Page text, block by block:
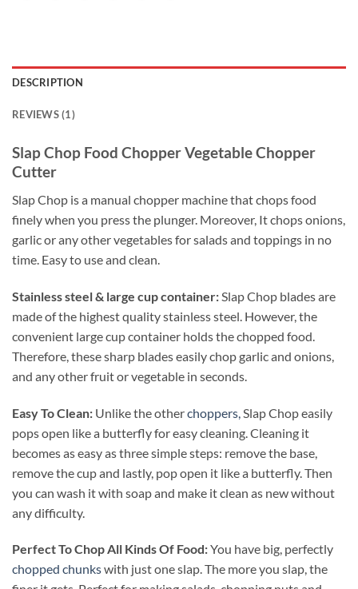
DESCRIPTION
REVIEWS (1)
Slap Chop Food Chopper Vegetable Chopper
Cutter
Slap Chop is a manual chopper machine that chops food
finely when you press the plunger. Moreover, It chops onions,
garlic or any other vegetables for salads and toppings in no
time. Easy to use and clean.
Stainless steel & large cup container: Slap Chop blades are
made of the highest quality stainless steel. However, the
convenient large cup container holds the chopped food.
Therefore, these sharp blades easily chop garlic and onions,
and any other fruit or vegetable in seconds.
Easy To Clean: Unlike the otherchoppers, Slap Chop easily
pops open like a butterfly for easy cleaning. Cleaning it
becomes as easy as three simple steps: remove the base,
remove the cup and lastly, pop open it like a butterfly. Then
you can wash it with soap and make it clean as new without
any difficulty.
Perfect To Chop All Kinds Of Food:You have big, perfectly
chopped chunkswith just one slap. The more you slap, the